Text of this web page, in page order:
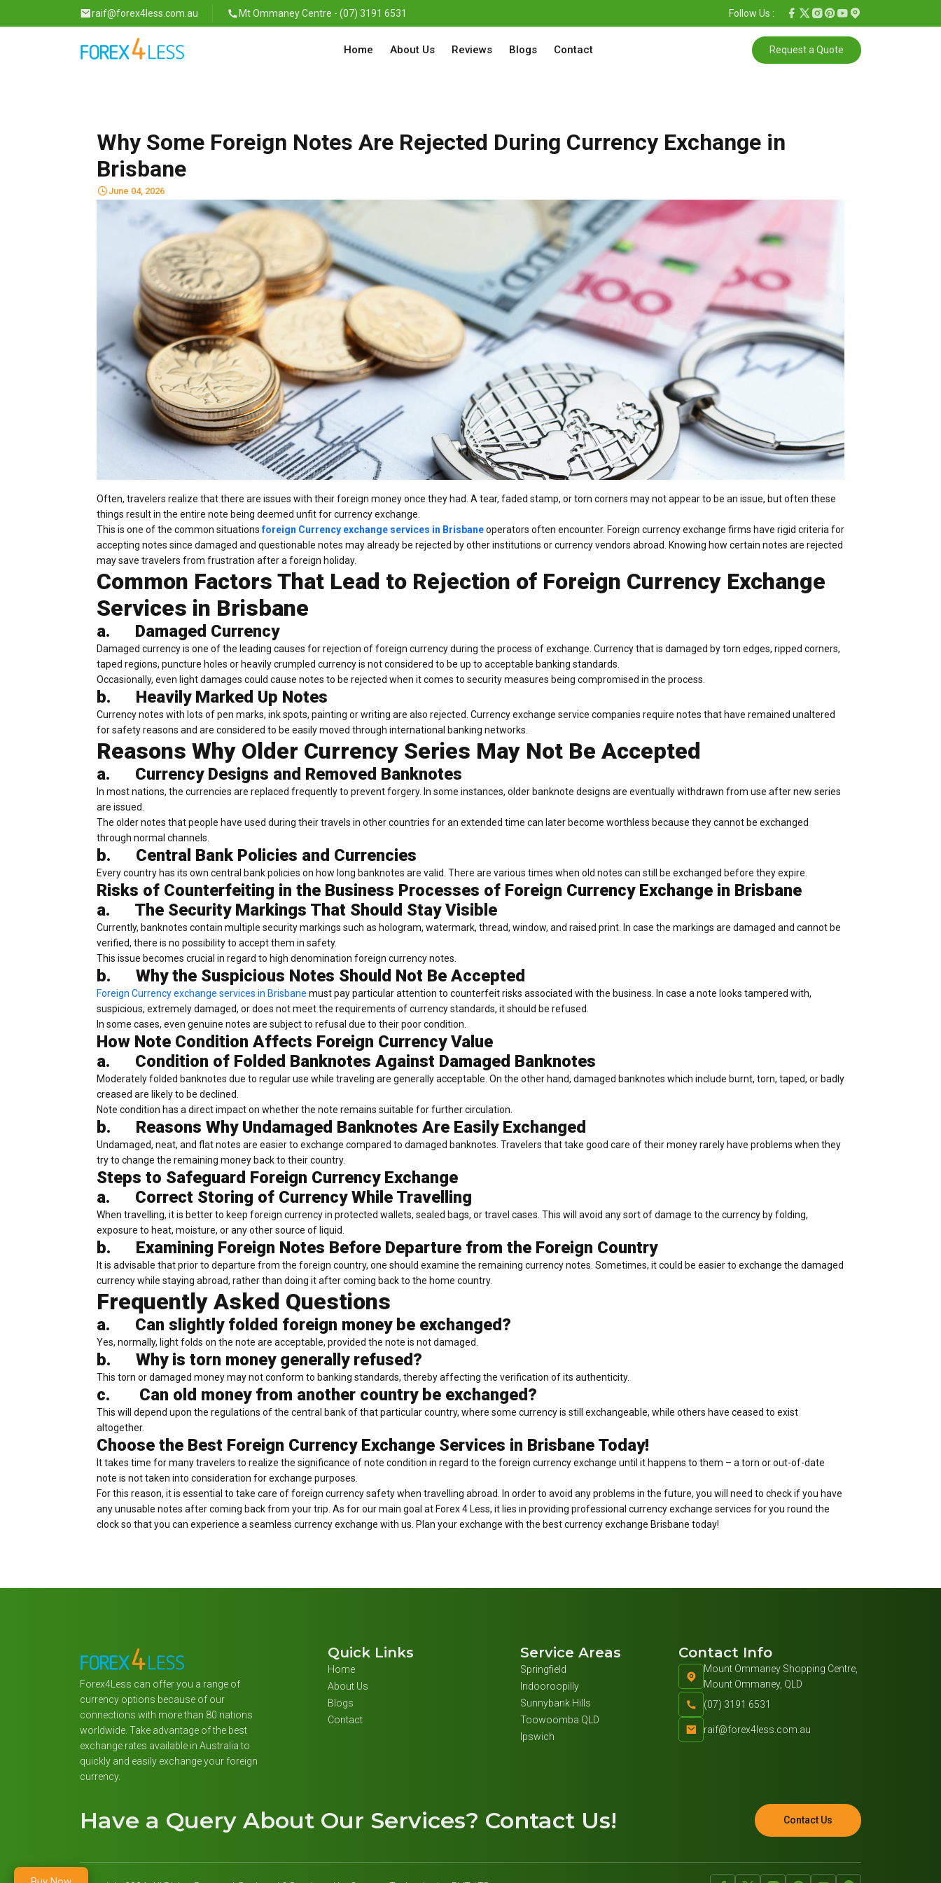
raif@forex4less.com.au Mt Ommaney Centre - (07) 3191 6531 Follow Us :
Home About Us Reviews Blogs Contact Request a Quote
Why Some Foreign Notes Are Rejected During Currency Exchange in
Brisbane
June 04, 2026
Often, travelers realize that there are issues with their foreign money once they had. A tear, faded stamp, or torn corners may not appear to be an issue, but often these
things result in the entire note being deemed unfit for currency exchange.
This is one of the common situationsforeign Currency exchange services in Brisbaneoperators often encounter. Foreign currency exchange firms have rigid criteria for
accepting notes since damaged and questionable notes may already be rejected by other institutions or currency vendors abroad. Knowing how certain notes are rejected
may save travelers from frustration after a foreign holiday.
Common Factors That Lead to Rejection of Foreign Currency Exchange
Services in Brisbane
a. Damaged Currency
Damaged currency is one of the leading causes for rejection of foreign currency during the process of exchange. Currency that is damaged by torn edges, ripped corners,
taped regions, puncture holes or heavily crumpled currency is not considered to be up to acceptable banking standards.
Occasionally, even light damages could cause notes to be rejected when it comes to security measures being compromised in the process.
b. Heavily Marked Up Notes
Currency notes with lots of pen marks, ink spots, painting or writing are also rejected. Currency exchange service companies require notes that have remained unaltered
for safety reasons and are considered to be easily moved through international banking networks.
Reasons Why Older Currency Series May Not Be Accepted
a. Currency Designs and Removed Banknotes
In most nations, the currencies are replaced frequently to prevent forgery. In some instances, older banknote designs are eventually withdrawn from use after new series
are issued.
The older notes that people have used during their travels in other countries for an extended time can later become worthless because they cannot be exchanged
through normal channels.
b. Central Bank Policies and Currencies
Every country has its own central bank policies on how long banknotes are valid. There are various times when old notes can still be exchanged before they expire.
Risks of Counterfeiting in the Business Processes of Foreign Currency Exchange in Brisbane
a. The Security Markings That Should Stay Visible
Currently, banknotes contain multiple security markings such as hologram, watermark, thread, window, and raised print. In case the markings are damaged and cannot be
verified, there is no possibility to accept them in safety.
This issue becomes crucial in regard to high denomination foreign currency notes.
b. Why the Suspicious Notes Should Not Be Accepted
Foreign Currency exchange services in Brisbane must pay particular attention to counterfeit risks associated with the business. In case a note looks tampered with,
suspicious, extremely damaged, or does not meet the requirements of currency standards, it should be refused.
In some cases, even genuine notes are subject to refusal due to their poor condition.
How Note Condition Affects Foreign Currency Value
a. Condition of Folded Banknotes Against Damaged Banknotes
Moderately folded banknotes due to regular use while traveling are generally acceptable. On the other hand, damaged banknotes which include burnt, torn, taped, or badly
creased are likely to be declined.
Note condition has a direct impact on whether the note remains suitable for further circulation.
b. Reasons Why Undamaged Banknotes Are Easily Exchanged
Undamaged, neat, and flat notes are easier to exchange compared to damaged banknotes. Travelers that take good care of their money rarely have problems when they
try to change the remaining money back to their country.
Steps to Safeguard Foreign Currency Exchange
a. Correct Storing of Currency While Travelling
When travelling, it is better to keep foreign currency in protected wallets, sealed bags, or travel cases. This will avoid any sort of damage to the currency by folding,
exposure to heat, moisture, or any other source of liquid.
b. Examining Foreign Notes Before Departure from the Foreign Country
It is advisable that prior to departure from the foreign country, one should examine the remaining currency notes. Sometimes, it could be easier to exchange the damaged
currency while staying abroad, rather than doing it after coming back to the home country.
Frequently Asked Questions
a. Can slightly folded foreign money be exchanged?
Yes, normally, light folds on the note are acceptable, provided the note is not damaged.
b. Why is torn money generally refused?
This torn or damaged money may not conform to banking standards, thereby affecting the verification of its authenticity.
c. Can old money from another country be exchanged?
This will depend upon the regulations of the central bank of that particular country, where some currency is still exchangeable, while others have ceased to exist
altogether.
Choose the Best Foreign Currency Exchange Services in Brisbane Today!
It takes time for many travelers to realize the significance of note condition in regard to the foreign currency exchange until it happens to them – a torn or out-of-date
note is not taken into consideration for exchange purposes.
For this reason, it is essential to take care of foreign currency safety when travelling abroad. In order to avoid any problems in the future, you will need to check if you have
any unusable notes after coming back from your trip. As for our main goal at Forex 4 Less, it lies in providing professional currency exchange services for you round the
clock so that you can experience a seamless currency exchange with us. Plan your exchange with the best currency exchange Brisbane today!
Forex4Less can offer you a range of
currency options because of our
connections with more than 80 nations
worldwide. Take advantage of the best
exchange rates available in Australia to
quickly and easily exchange your foreign
currency.
Quick Links
Home
About Us
Blogs
Contact
Service Areas
Springfield
Indooroopilly
Sunnybank Hills
Toowoomba QLD
Ipswich
Contact Info
Mount Ommaney Shopping Centre,
Mount Ommaney, QLD
(07) 3191 6531
raif@forex4less.com.au
Have a Query About Our Services? Contact Us! Contact Us